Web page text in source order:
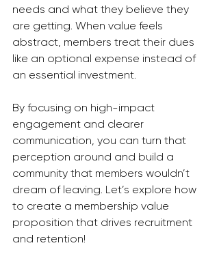
needs and what they believe they
are getting. When value feels
abstract, members treat their dues
like an optional expense instead of
an essential investment.
By focusing on high-impact
engagement and clearer
communication, you can turn that
perception around and build a
community that members wouldn’t
dream of leaving. Let’s explore how
to create a membership value
proposition that drives recruitment
and retention!